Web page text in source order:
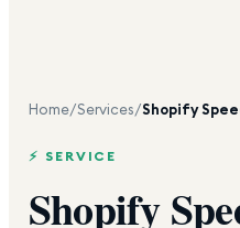
Home/Services/Shopify
⚡ SERVICE
Shopify